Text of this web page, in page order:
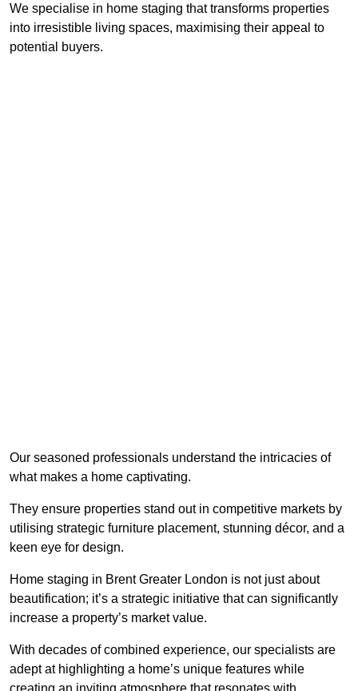
We specialise in home staging that transforms properties
into irresistible living spaces, maximising their appeal to
potential buyers.
Our seasoned professionals understand the intricacies of
what makes a home captivating.
They ensure properties stand out in competitive markets by
utilising strategic furniture placement, stunning décor, and a
keen eye for design.
Home staging in Brent Greater London is not just about
beautification; it’s a strategic initiative that can significantly
increase a property’s market value.
With decades of combined experience, our specialists are
adept at highlighting a home’s unique features while
creating an inviting atmosphere that resonates with